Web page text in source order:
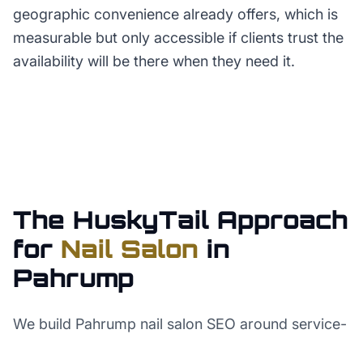
geographic convenience already offers, which is
measurable but only accessible if clients trust the
availability will be there when they need it.
The HuskyTail Approach
for Nail Salon in
Pahrump
We build Pahrump nail salon SEO around service-